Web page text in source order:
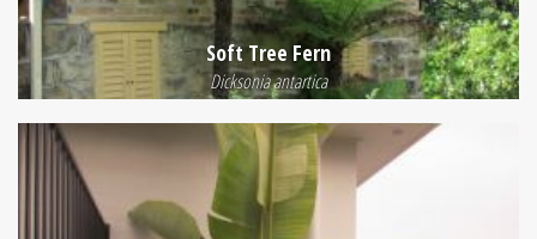
Soft Tree Fern
Dicksonia antartica